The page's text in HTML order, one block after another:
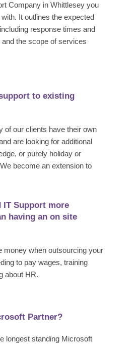
Company in Whittlesey you
It outlines the expected
response times and
the scope of services
to existing
of our clients have their own
are looking for additional
or purely holiday or
become an extension to
IT Support more
having an on site
money when outsourcing your
to pay wages, training
about HR.
Partner?
longest standing Microsoft